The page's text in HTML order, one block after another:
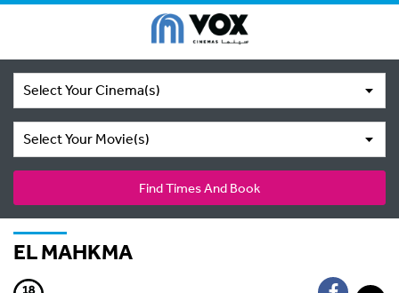
Select Your Cinema(s)
Select Your Movie(s)
Find Times And Book
EL MAHKMA